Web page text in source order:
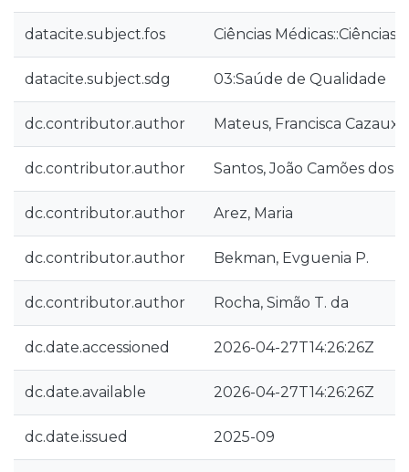
datacite.subject.fos Ciências Médicas::Ciências
datacite.subject.sdg 03:Saúde de Qualidade
dc.contributor.author Mateus, Francisca Cazaux
dc.contributor.author Santos, João Camões dos
dc.contributor.author Arez, Maria
dc.contributor.author Bekman, Evguenia P.
dc.contributor.author Rocha, Simão T. da
dc.date.accessioned 2026-04-27T14:26:26Z
dc.date.available 2026-04-27T14:26:26Z
dc.date.issued 2025-09